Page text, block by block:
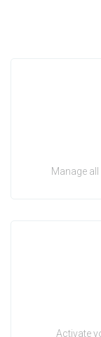
Manage
Activate